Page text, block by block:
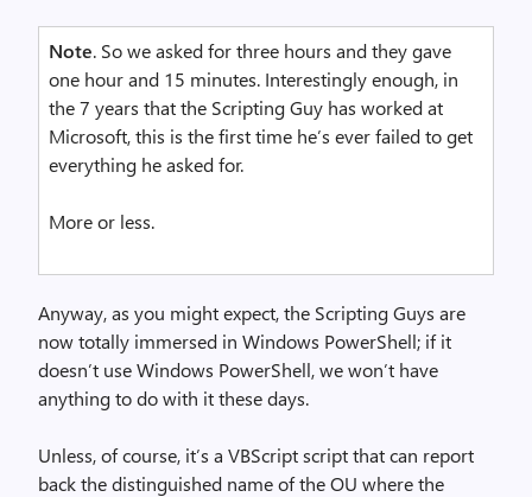
Note. So we asked for three hours and they gave
one hour and 15 minutes. Interestingly enough, in
the 7 years that the Scripting Guy has worked at
Microsoft, this is the first time he’s ever failed to get
everything he asked for.
More or less.
Anyway, as you might expect, the Scripting Guys are
now totally immersed in Windows PowerShell; if it
doesn’t use Windows PowerShell, we won’t have
anything to do with it these days.
Unless, of course, it’s a VBScript script that can report
back the distinguished name of the OU where the